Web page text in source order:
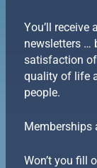
You’ll receive
newsletters …
satisfaction of
quality of life
people.
Memberships
Won’t you fill